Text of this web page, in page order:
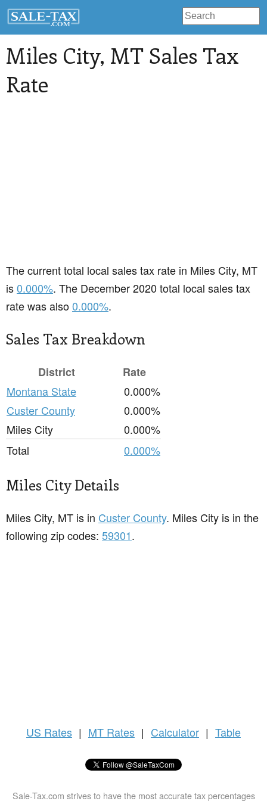
Miles City, MT Sales Tax
Rate
The current total local sales tax rate in Miles City, MT
is0.000%. The December 2020 total local sales tax
rate was also0.000%.
Sales Tax Breakdown
District
Rate
Montana State
0.000%
Custer County
0.000%
Miles City
0.000%
Total
0.000%
Miles City Details
Miles City, MT is in Custer County. Miles City is in the
following zip codes: 59301.
US Rates | MT Rates | Calculator | Table
Sale-Tax.com strives to have the most accurate tax percentages